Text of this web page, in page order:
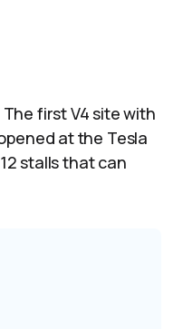
The first V4 site with
at the Tesla
stalls that can